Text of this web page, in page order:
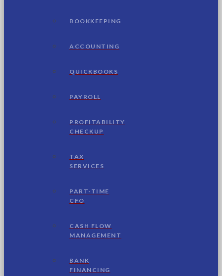
BOOKKEEPING
ACCOUNTING
QUICKBOOKS
PAYROLL
PROFITABILITY
CHECKUP
TAX
SERVICES
PART-TIME
CFO
CASH FLOW
MANAGEMENT
BANK
FINANCING